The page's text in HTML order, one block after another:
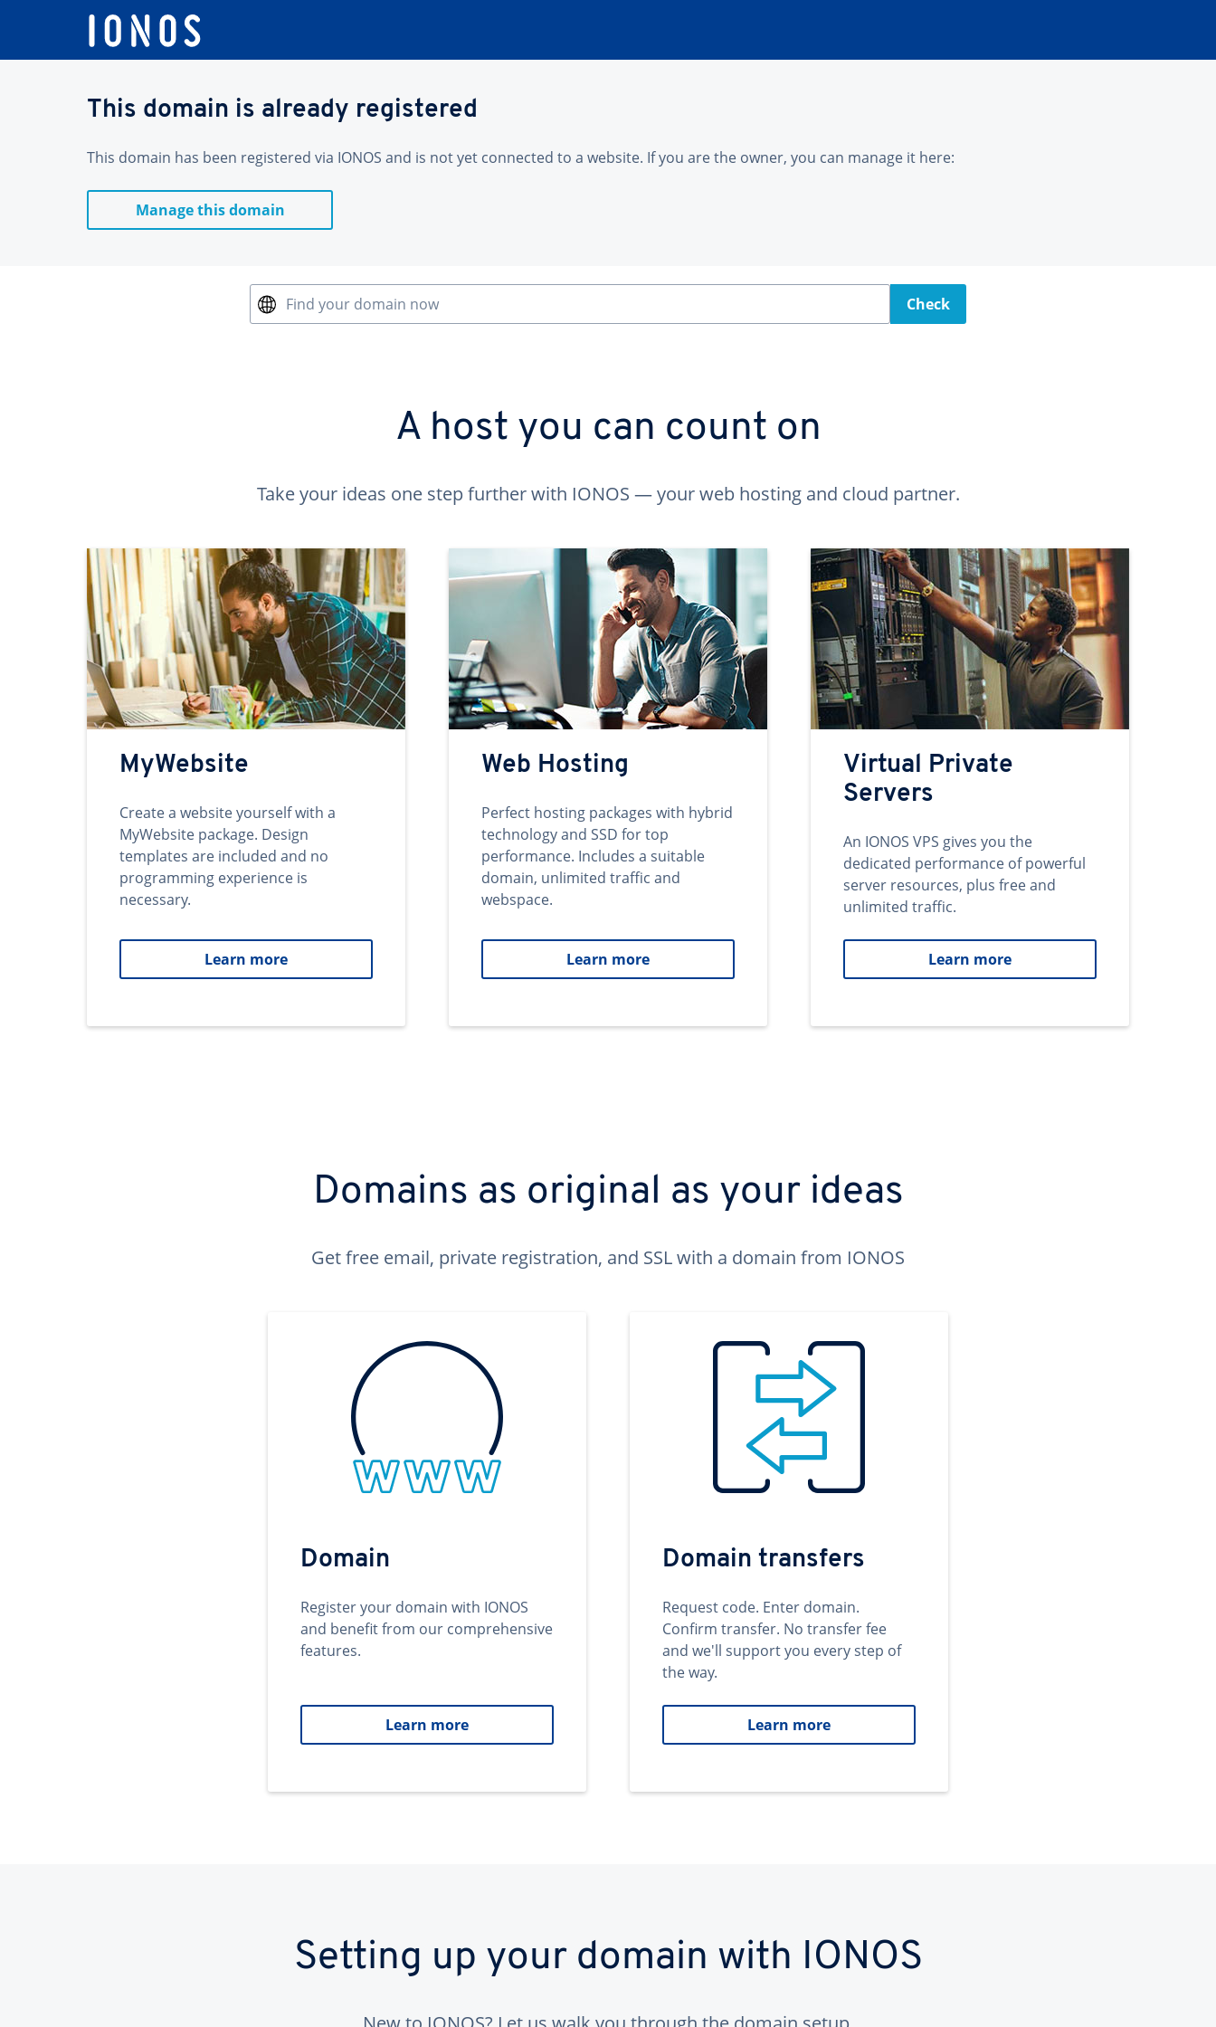
This domain is already registered
This domain has been registered via IONOS and is not yet connected to a website. If you are the owner, you can manage it here:
Manage this domain
Find your domain now Check
A host you can count on
Take your ideas one step further with IONOS — your web hosting and cloud partner.
MyWebsite
Create a website yourself with a
MyWebsite package. Design
templates are included and no
programming experience is
necessary.
Learn more
Web Hosting
Perfect hosting packages with hybrid
technology and SSD for top
performance. Includes a suitable
domain, unlimited traffic and
webspace.
Learn more
Virtual Private
Servers
An IONOS VPS gives you the
dedicated performance of powerful
server resources, plus free and
unlimited traffic.
Learn more
Domains as original as your ideas
Get free email, private registration, and SSL with a domain from IONOS
Domain
Register your domain with IONOS
and benefit from our comprehensive
features.
Learn more
Domain transfers
Request code. Enter domain.
Confirm transfer. No transfer fee
and we'll support you every step of
the way.
Learn more
Setting up your domain with IONOS